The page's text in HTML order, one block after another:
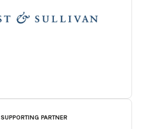
SUPPORTING PARTNER